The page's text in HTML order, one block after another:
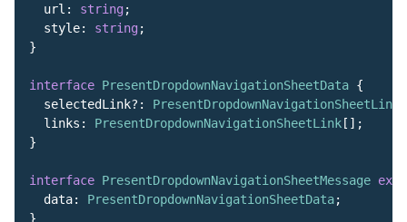
url : string ;
style: string ;
}
interface PresentDropdownNavigationSheetData {
selectedLink?: PresentDropdownNavigationSheetLink
links : PresentDropdownNavigationSheetLink [];
}
interface PresentDropdownNavigationSheetMessage
data: PresentDropdownNavigationSheetData;
}